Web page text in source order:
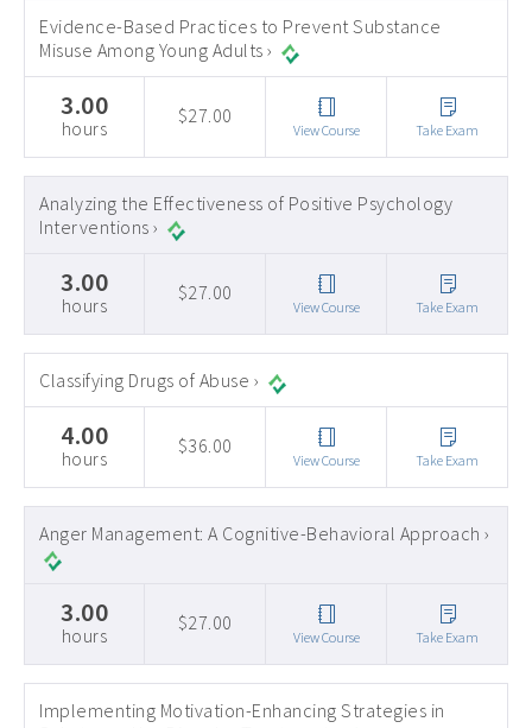
Evidence-Based Practices to Prevent Substance
Misuse Among Young Adults ›
3.00
hours
$27.00
View Course Take Exam
Analyzing the Effectiveness of Positive Psychology
Interventions ›
3.00
hours
$27.00
View Course Take Exam
Classifying Drugs of Abuse ›
4.00
hours
$36.00
View Course Take Exam
Anger Management: A Cognitive-Behavioral Approach ›
3.00
hours
$27.00
View Course Take Exam
Implementing Motivation-Enhancing Strategies in